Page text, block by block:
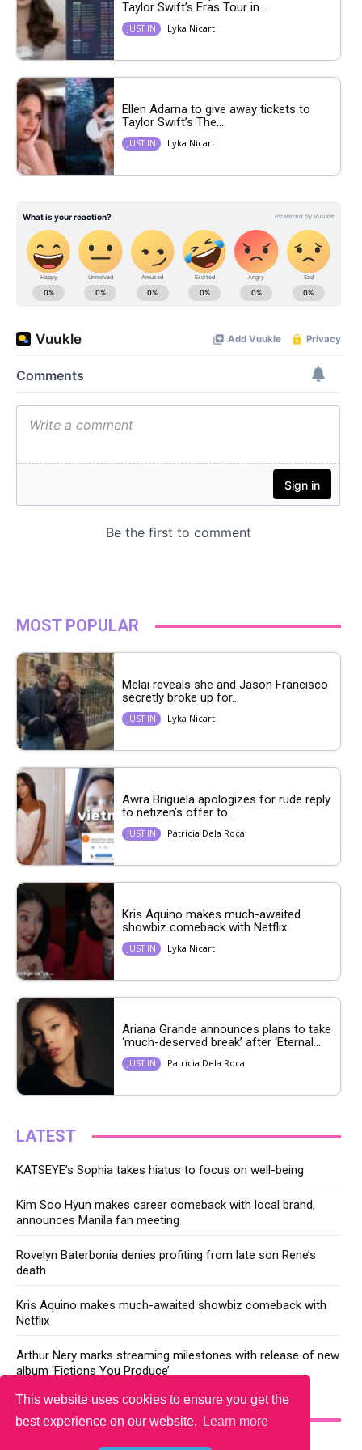
This website uses cookies to ensure you get the
best experience on our website.
Learn more
Taylor Swift’s Eras Tour in...
JUST IN Lyka Nicart
Ellen Adarna to give away tickets to
Taylor Swift’s The...
JUST IN Lyka Nicart
MOST POPULAR
Melai reveals she and Jason Francisco
secretly broke up for...
JUST IN Lyka Nicart
Awra Briguela apologizes for rude reply
to netizen’s offer to...
JUST IN Patricia Dela Roca
Kris Aquino makes much-awaited
showbiz comeback with Netflix
JUST IN Lyka Nicart
Ariana Grande announces plans to take
‘much-deserved break’ after ‘Eternal...
JUST IN Patricia Dela Roca
LATEST
KATSEYE’s Sophia takes hiatus to focus on well-being
Kim Soo Hyun makes career comeback with local brand,
announces Manila fan meeting
Rovelyn Baterbonia denies profiting from late son Rene’s
death
Kris Aquino makes much-awaited showbiz comeback with
Netflix
Arthur Nery marks streaming milestones with release of new
album ‘Fictions You Produce’
YOU MAY LIKE